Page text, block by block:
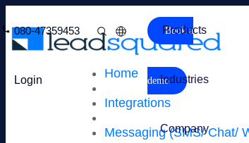
Products
Industries
Company
080-47359453
Login
Book a
demo
Home
Integrations
Messaging (SMS/ Chat/